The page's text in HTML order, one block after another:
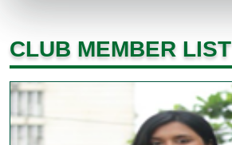
CLUB MEMBER LIST